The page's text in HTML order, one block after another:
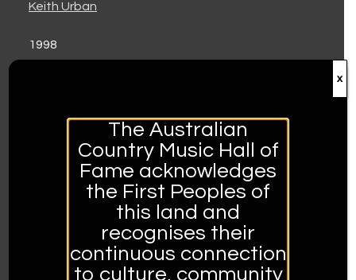
Keith Urban
1998
Di Chambers
Kasey Chambers
Nash Chambers
Craig Giles
Ricky and Tammy
The Australian
Country Music Hall of
Fame acknowledges
the First Peoples of
this land and
recognises their
continuous connection
to culture, community
x